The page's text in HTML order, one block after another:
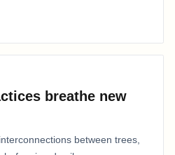
breathe new
between trees,